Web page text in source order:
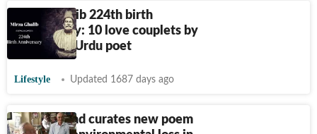
Mirza Ghalib 224th birth
anniversary: 10 love couplets by
legendary Urdu poet
Lifestyle Updated 1687 days ago
Ruskin Bond curates new poem